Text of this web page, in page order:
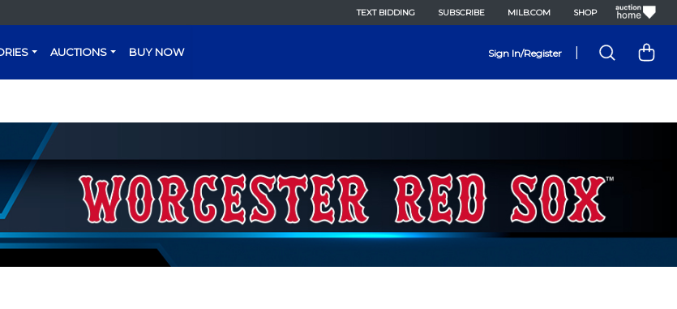
TEXT BIDDING SUBSCRIBE MILB.COM SHOP
AUCTIONS BUY NOW Sign In/Register